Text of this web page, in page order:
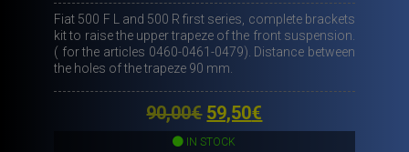
Fiat 500 F L and 500 R first series, complete brackets
kit to raise the upper trapeze of the front suspension.
( for the articles 0460-0461-0479). Distance between
the holes of the trapeze 90 mm.
90,00€ Original
price
59,50€
IN STOCK